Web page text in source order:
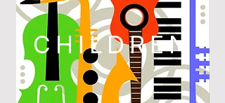
CHILDREN